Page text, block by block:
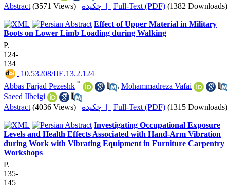
Abstract (3571 Views) | چکیده | Full-Text (PDF) (1382 Downloads)
Effect of Upper Material in Military
Boots on Lower Limb Loading during Walking
P.
124-
134
‎ 10.53208/IJE.13.2.124
Abbas Farjad Pezeshk * , Mohammadreza Vafai
Saeed Ilbeigi
Abstract (4036 Views) | چکیده | Full-Text (PDF) (1315 Downloads)
Investigating Occupational Exposure
Levels and Health Effects Associated with Hand-Arm Vibration
during Work with Vibrating Equipment in Furniture Carpentry
Workshops
P.
135-
145